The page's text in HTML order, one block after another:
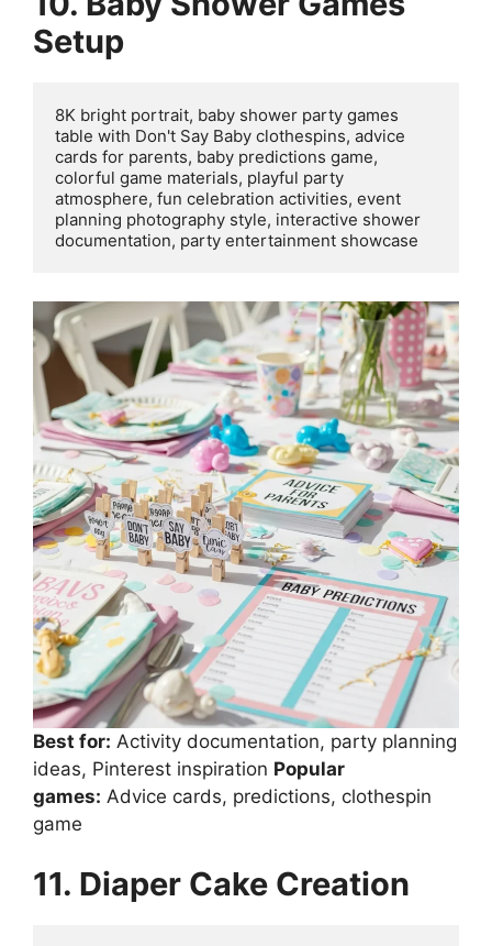
Setup
8K bright portrait, baby shower party games
table with Don't Say Baby clothespins, advice
cards for parents, baby predictions game,
colorful game materials, playful party
atmosphere, fun celebration activities, event
planning photography style, interactive shower
Best for: Activity documentation, party planning
ideas, Pinterest inspiration Popular
games: Advice cards, predictions, clothespin
game
11. Diaper Cake Creation